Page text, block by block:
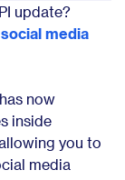
update?
media
now
inside
you to
media